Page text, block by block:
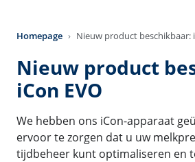
Homepage Nieuw product beschikbaar:
Nieuw product
iCon EVO
We hebben ons iCon-apparaat
ervoor te zorgen dat u uw
tijdbeheer kunt optimaliseren en